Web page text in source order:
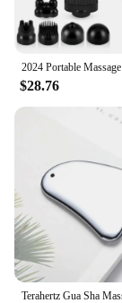
camera's
breeze to
clients with
where you
**Enhanced
The
capturing
and safety.
muscles
therapists to
clients. It's
document
massage spy
ensuring that
of care and
$28.76